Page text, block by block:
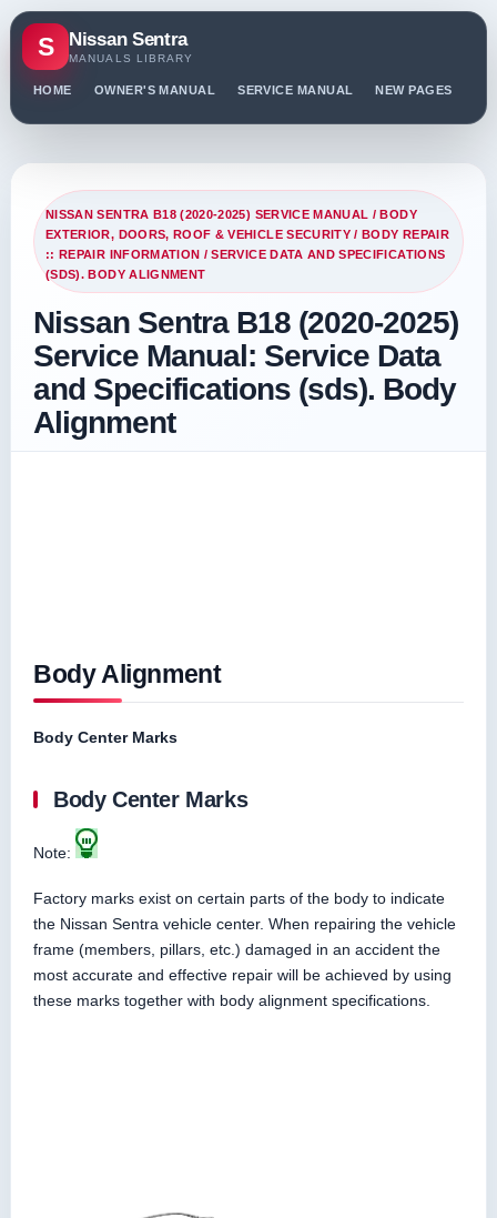
S Nissan Sentra
MANUALS LIBRARY
HOME OWNER'S MANUAL SERVICE MANUAL NEW PAGES
NISSAN SENTRA B18 (2020-2025) SERVICE MANUAL /BODY
EXTERIOR, DOORS, ROOF & VEHICLE SECURITY /BODY REPAIR
:: REPAIR INFORMATION / SERVICE DATA AND SPECIFICATIONS
(SDS). BODY ALIGNMENT
Nissan Sentra B18 (2020-2025)
Service Manual: Service Data
and Specifications (sds). Body
Alignment
Body Alignment
Body Center Marks
Body Center Marks
Note:
Factory marks exist on certain parts of the body to indicate
the Nissan Sentra vehicle center. When repairing the vehicle
frame (members, pillars, etc.) damaged in an accident the
most accurate and effective repair will be achieved by using
these marks together with body alignment specifications.